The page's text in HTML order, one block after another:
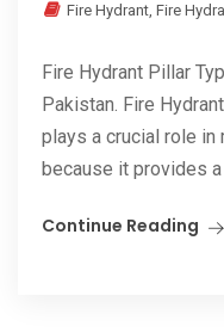
Fire Hydrant, Fire
Fire Hydrant Pillar
Pakistan. Fire
plays a crucial role
because it provides a
Continue Reading